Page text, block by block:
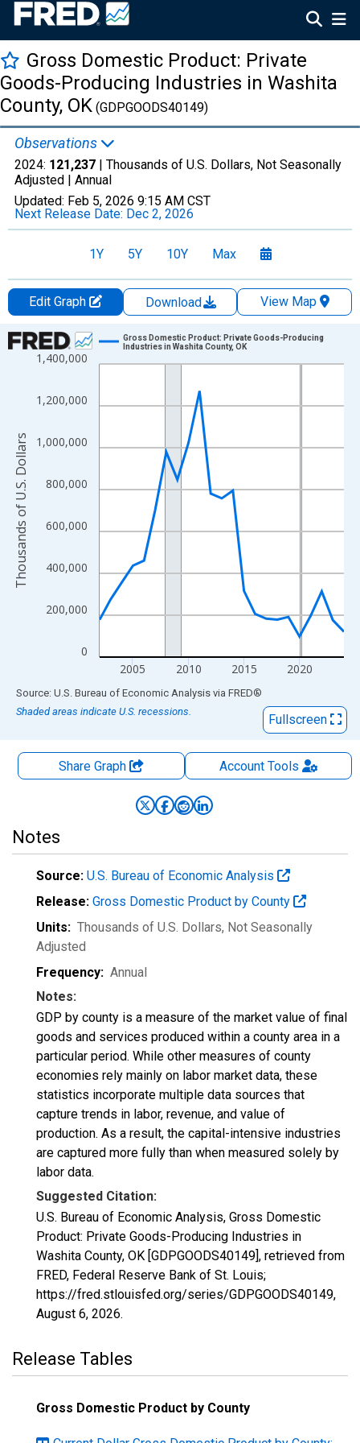
Gross Domestic Product: Private
Goods-Producing Industries in Washita
County, OK (GDPGOODS40149)
Observations
2024: 121,237 | Thousands of U.S. Dollars, Not Seasonally
Adjusted | Annual
Updated: Feb 5, 2026 9:15 AM CST
Next Release Date: Dec 2, 2026
1Y 5Y 10Y Max
Edit Graph Download
View Map
Chart
Line chart with 23 data points.
The chart has 1 X axis displaying xAxis. Data ranges from
The chart has 2 Y axes displaying Thousands of U.S. Dollars
0
200,000
400,000
600,000
800,000
1,000,000
1,200,000
1,400,000
2005 2010 2015 2020
Gross Domestic Product: Private Goods-Producing
Industries in Washita County, OK
Thousands of U.S. Dollars
End of interactive chart.
Source: U.S. Bureau of Economic Analysis via FRED®
Shaded areas indicate U.S. recessions.
Fullscreen
Share Graph AccountTools
Notes
Source: U.S. Bureau of Economic Analysis
Release: Gross Domestic Product by County
Units: Thousands of U.S. Dollars, Not Seasonally
Adjusted
Frequency: Annual
Notes:
GDP by county is a measure of the market value of final
goods and services produced within a county area in a
particular period. While other measures of county
economies rely mainly on labor market data, these
statistics incorporate multiple data sources that
capture trends in labor, revenue, and value of
production. As a result, the capital-intensive industries
are captured more fully than when measured solely by
labor data.
Suggested Citation:
U.S. Bureau of Economic Analysis, Gross Domestic
Product: Private Goods-Producing Industries in
Washita County, OK [GDPGOODS40149], retrieved from
FRED, Federal Reserve Bank of St. Louis;
https://fred.stlouisfed.org/series/GDPGOODS40149,
August 6, 2026.
Release Tables
Gross Domestic Product by County